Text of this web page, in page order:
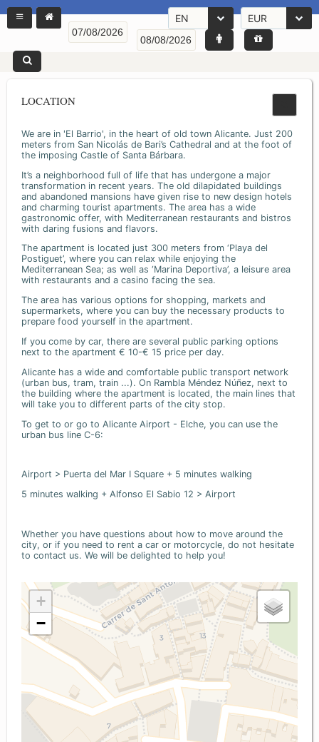
EN EUR
LOCATION
We are in 'El Barrio', in the heart of old town Alicante. Just 200
meters from San Nicolás de Bari’s Cathedral and at the foot of
the imposing Castle of Santa Bárbara.
It’s a neighborhood full of life that has undergone a major
transformation in recent years. The old dilapidated buildings
and abandoned mansions have given rise to new design hotels
and charming tourist apartments. The area has a wide
gastronomic offer, with Mediterranean restaurants and bistros
with daring fusions and flavors.
The apartment is located just 300 meters from ‘Playa del
Postiguet’, where you can relax while enjoying the
Mediterranean Sea; as well as ‘Marina Deportiva’, a leisure area
with restaurants and a casino facing the sea.
The area has various options for shopping, markets and
supermarkets, where you can buy the necessary products to
prepare food yourself in the apartment.
If you come by car, there are several public parking options
next to the apartment € 10-€ 15 price per day.
Alicante has a wide and comfortable public transport network
(urban bus, tram, train ...). On Rambla Méndez Núñez, next to
the building where the apartment is located, the main lines that
will take you to different parts of the city stop.
To get to or go to Alicante Airport - Elche, you can use the
urban bus line C-6:
Airport > Puerta del Mar I Square + 5 minutes walking
5 minutes walking + Alfonso El Sabio 12 > Airport
Whether you have questions about how to move around the
city, or if you need to rent a car or motorcycle, do not hesitate
to contact us. We will be delighted to help you!
+
−